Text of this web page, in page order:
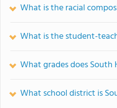
What is the racial
What is the student-
What grades does South
What school district is